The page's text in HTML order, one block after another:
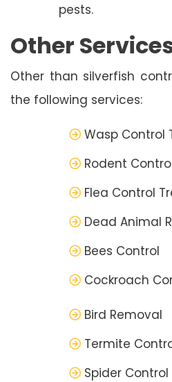
pests.
Other
Other than silverfish
the following services:
Wasp Control
Rodent
Flea Control
Dead Animal
Bees Control
Cockroach
Bird Removal
Termite
Spider Control